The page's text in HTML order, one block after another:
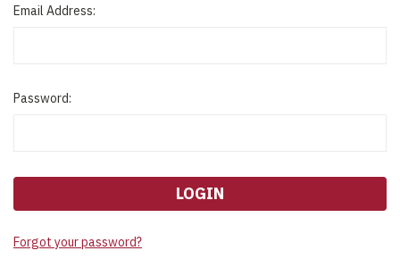
Email Address:
Password:
Forgot your password?